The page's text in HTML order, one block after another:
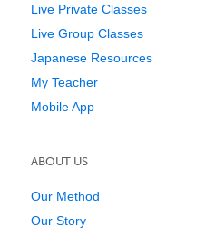
Live Private Classes
Live Group Classes
Japanese Resources
My Teacher
Mobile App
ABOUT US
Our Method
Our Story